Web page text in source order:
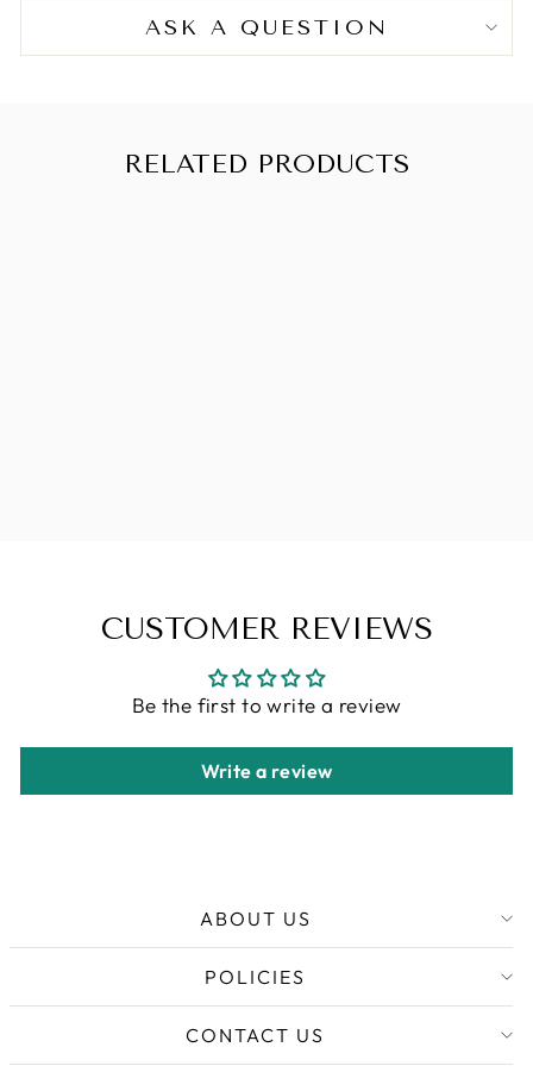
Seed Extract, BHT, Trifolium Pratense (Clover)
Flower Extract, Disodium EDTA, Hexylene Glycol,
Limonene, Hexyl Cinnamal, CI 42090 (Blue 1), CI
ASK A QUESTION
RELATED PRODUCTS
CUSTOMER REVIEWS
Be the first to write a review
Write a review
ABOUT US
POLICIES
CONTACT US